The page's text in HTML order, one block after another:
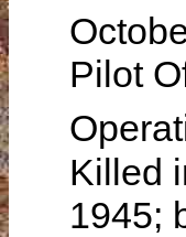
Pilot
Killed
1945;